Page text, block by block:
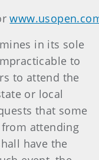
in its sole
to
to attend the
or local
that some
attending
have the